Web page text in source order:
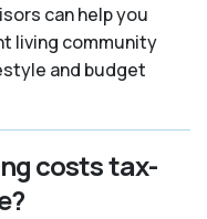
can help you
living community
and budget
costs tax-